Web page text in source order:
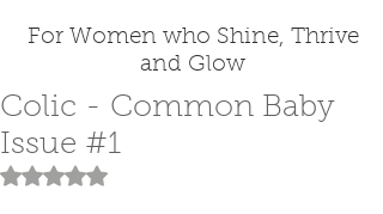
For Women who Shine, Thrive
and Glow
Colic - Common Baby
Issue #1
Rated NaN out of 5 stars.